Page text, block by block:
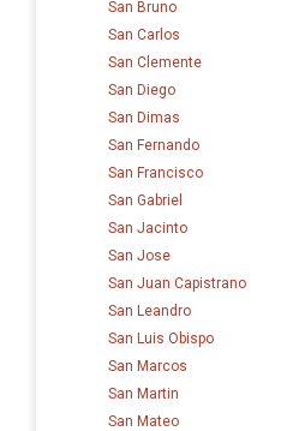
San Bruno
San Carlos
San Clemente
San Diego
San Dimas
San Fernando
San Francisco
San Gabriel
San Jacinto
San Jose
San Juan Capistrano
San Leandro
San Luis Obispo
San Marcos
San Martin
San Mateo